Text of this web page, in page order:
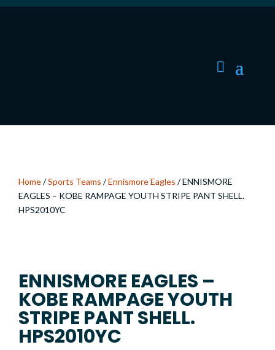
Home/Sports Teams /Ennismore Eagles / ENNISMORE
EAGLES – KOBE RAMPAGE YOUTH STRIPE PANT SHELL.
HPS2010YC
ENNISMORE EAGLES –
KOBE RAMPAGE YOUTH
STRIPE PANT SHELL.
HPS2010YC